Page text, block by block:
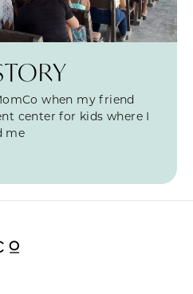
when my friend
center for kids where I
me